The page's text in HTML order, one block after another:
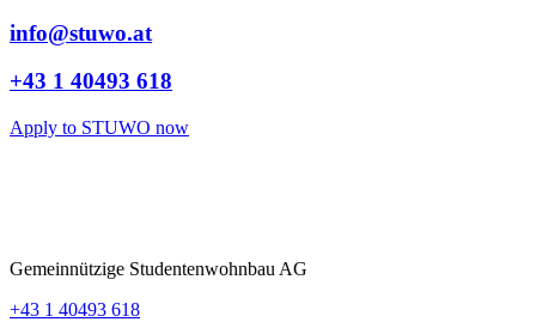
info@stuwo.at
+43 1 40493 618
Apply to STUWO now
Gemeinnützige Studentenwohnbau AG
+43 1 40493 618